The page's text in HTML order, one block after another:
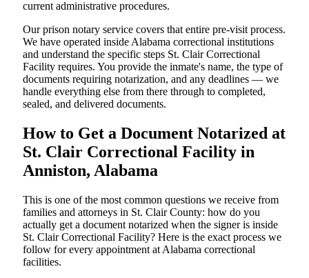
current administrative procedures.
Our prison notary service covers that entire pre-visit process.
We have operated inside Alabama correctional institutions
and understand the specific steps St. Clair Correctional
Facility requires. You provide the inmate's name, the type of
documents requiring notarization, and any deadlines — we
handle everything else from there through to completed,
sealed, and delivered documents.
How to Get a Document Notarized at
St. Clair Correctional Facility in
Anniston, Alabama
This is one of the most common questions we receive from
families and attorneys in St. Clair County: how do you
actually get a document notarized when the signer is inside
St. Clair Correctional Facility? Here is the exact process we
follow for every appointment at Alabama correctional
facilities.